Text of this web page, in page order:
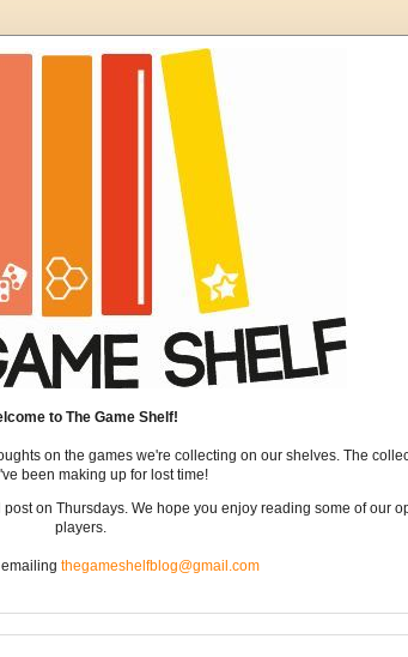
to The Game Shelf!
on the games we're collecting on our shelves. The
been making up for lost time!
on Thursdays. We hope you enjoy reading some of our
players.
thegameshelfblog@gmail.com